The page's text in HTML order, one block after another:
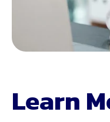
Learn